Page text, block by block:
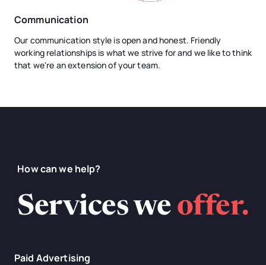
Communication
Our communication style is open and honest. Friendly
working relationships is what we strive for and we like to think
that we're an extension of your team.
How can we help?
Services we offer.
Paid Advertising